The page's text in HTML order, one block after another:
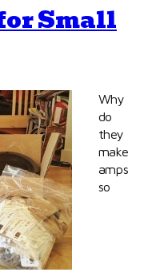
Small
Why
do
they
make
amps
so